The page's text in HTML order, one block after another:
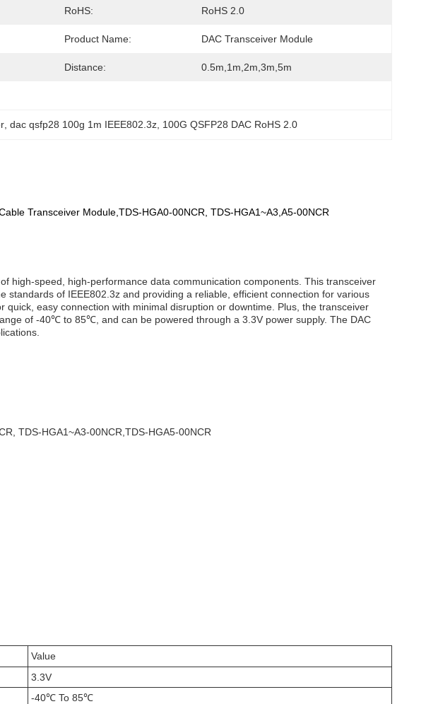
RoHS: RoHS 2.0
Product Name: DAC Transceiver Module
Distance: 0.5m,1m,2m,3m,5m
, dac qsfp28 100g 1m IEEE802.3z 100G QSFP28 DAC RoHS 2.0
Transceiver Module,TDS-HGA0-00NCR, TDS-HGA1~A3,A5-00NCR
of high-speed, high-performance data communication components. This transceiver
of IEEE802.3z and providing a reliable, efficient connection for various
quick, easy connection with minimal disruption or downtime. Plus, the transceiver
of -40℃ to 85℃, and can be powered through a 3.3V power supply. The DAC
TDS-HGA1~A3-00NCR,TDS-HGA5-00NCR
Value
3.3V
-40℃ To 85℃